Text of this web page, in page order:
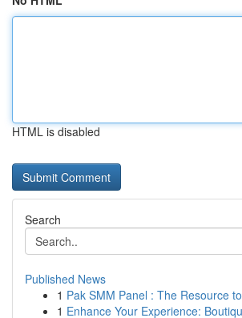
HTML is disabled
Search
Published News
1 Pak SMM Panel : The Resource
1 Enhance Your Experience: